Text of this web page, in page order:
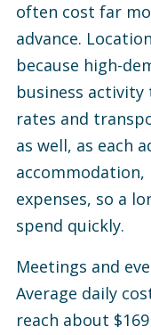
often cost far
advance.
because high-
business
rates and
as well, as each
accommodation,
expenses, so a
spend quickly.
Meetings and
Average daily
reach about